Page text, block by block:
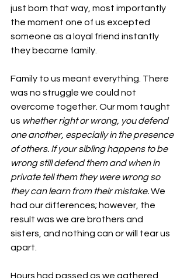
just born that way, most importantly
the moment one of us excepted
someone as a loyal friend instantly
they became family.
Family to us meant everything. There
was no struggle we could not
overcome together. Our mom taught
us whether right or wrong, you defend
one another, especially in the presence
of others. If your sibling happens to be
wrong still defend them and when in
private tell them they were wrong so
they can learn from their mistake. We
had our differences; however, the
result was we are brothers and
sisters, and nothing can or will tear us
apart.
Hours had passed as we gathered